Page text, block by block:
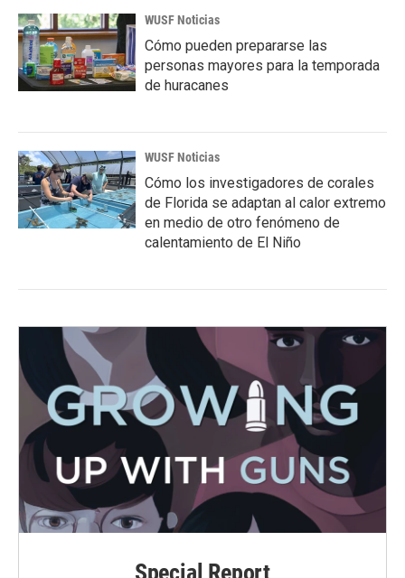
WUSF Noticias
Cómo pueden prepararse las
personas mayores para la temporada
de huracanes
WUSF Noticias
Cómo los investigadores de corales
de Florida se adaptan al calor extremo
en medio de otro fenómeno de
calentamiento de El Niño